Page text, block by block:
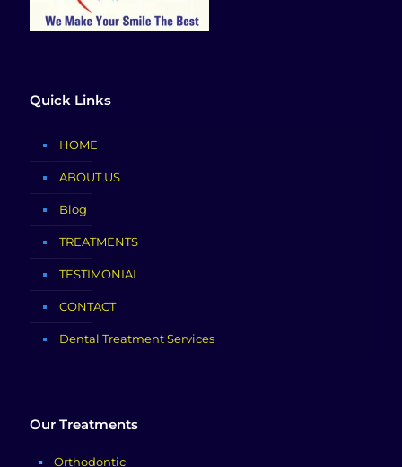
Quick Links
HOME
ABOUT US
Blog
TREATMENTS
TESTIMONIAL
CONTACT
Dental Treatment Services
Our Treatments
Orthodontic